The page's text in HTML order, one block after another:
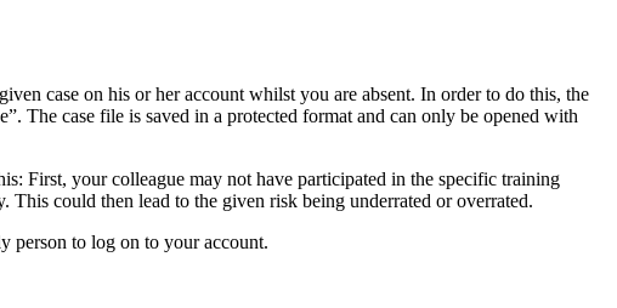
case on his or her account whilst you are absent. In order to do this, the
The case file is saved in a protected format and can only be opened with
First, your colleague may not have participated in the specific training
could then lead to the given risk being underrated or overrated.
person to log on to your account.